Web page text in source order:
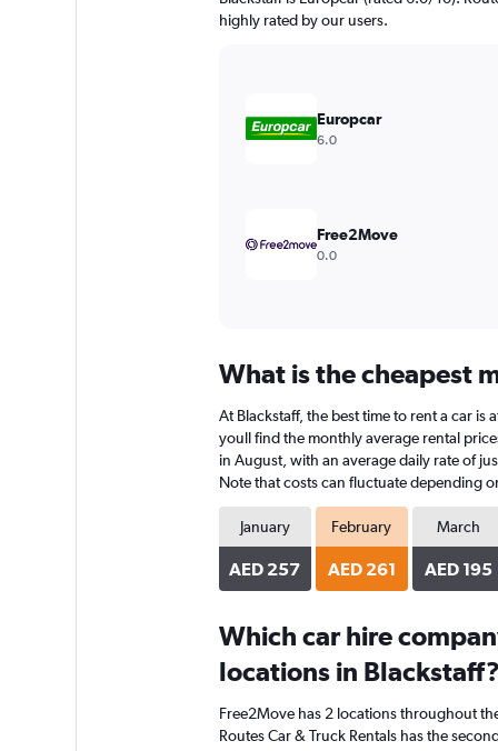
has
1
Range:
highly rated by our users.
Europcar
6.0
Free2Move
0.0
What is the cheapest
At Blackstaff, the best time to rent a car is
youll find the monthly average rental
in August, with an average daily rate of
Note that costs can fluctuate depending
January
AED 257
February
AED 261
March
AED 195
Which car hire
locations in Blackstaff?
Free2Move has 2 locations throughout
Routes Car & Truck Rentals has the